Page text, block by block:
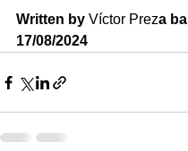
Written by Víctor Preza
17/08/2024